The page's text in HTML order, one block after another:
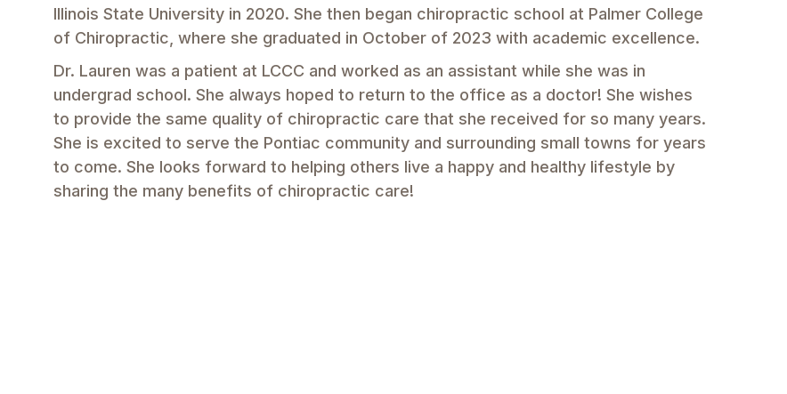
Illinois State University in 2020. She then began chiropractic school at Palmer College
of Chiropractic, where she graduated in October of 2023 with academic excellence.
Dr. Lauren was a patient at LCCC and worked as an assistant while she was in
undergrad school. She always hoped to return to the office as a doctor! She wishes
to provide the same quality of chiropractic care that she received for so many years.
She is excited to serve the Pontiac community and surrounding small towns for years
to come. She looks forward to helping others live a happy and healthy lifestyle by
sharing the many benefits of chiropractic care!